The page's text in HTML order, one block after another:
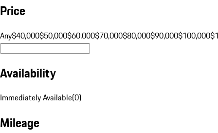
Price
Any$40,000$50,000$60,000$70,000$80,000$90,000$100,000
Availability
Immediately Available(0)
Mileage